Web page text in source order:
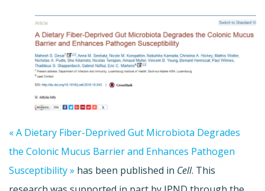
« A Dietary Fiber-Deprived Gut Microbiota Degrades
the Colonic Mucus Barrier and Enhances Pathogen
Susceptibility » has been published in Cell. This